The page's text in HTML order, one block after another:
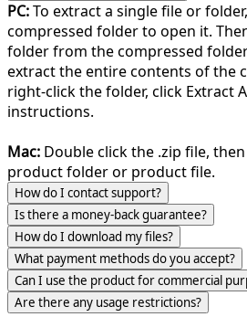
PC:To extract a single file or
compressed folder to open it.
folder from the compressed
extract the entire contents of the
right-click the folder, click Extract
instructions.
Mac: Double click the .zip file,
product folder or product file.
How do I contact support?
Is there a money-back guarantee?
How do I download my files?
What payment methods do you accept?
Can I use the product for commercial
Are there any usage restrictions?